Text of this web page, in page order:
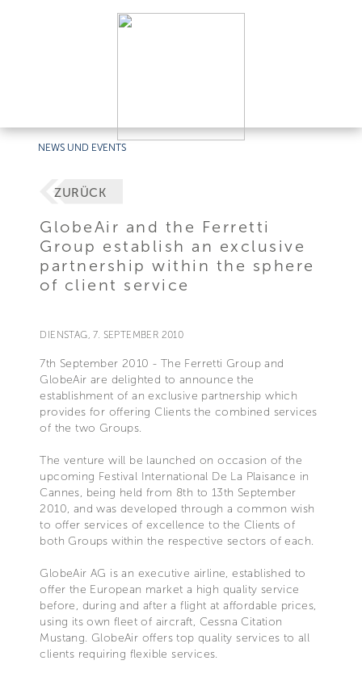
NEWS UND EVENTS
ZURÜCK
GlobeAir and the Ferretti
Group establish an exclusive
partnership within the sphere
of client service
DIENSTAG, 7. SEPTEMBER 2010
7th September 2010 - The Ferretti Group and
GlobeAir are delighted to announce the
establishment of an exclusive partnership which
provides for offering Clients the combined services
of the two Groups.
The venture will be launched on occasion of the
upcoming Festival International De La Plaisance in
Cannes, being held from 8th to 13th September
2010, and was developed through a common wish
to offer services of excellence to the Clients of
both Groups within the respective sectors of each.
GlobeAir AG is an executive airline, established to
offer the European market a high quality service
before, during and after a flight at affordable prices,
using its own fleet of aircraft, Cessna Citation
Mustang. GlobeAir offers top quality services to all
clients requiring flexible services.